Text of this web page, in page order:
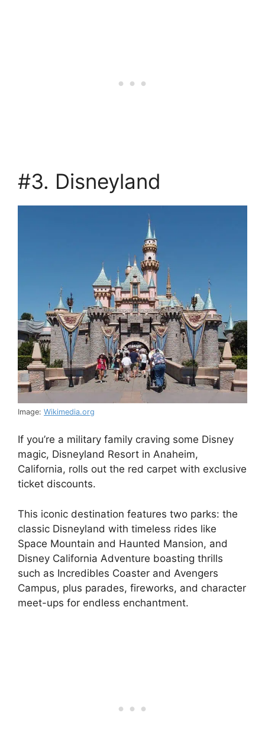
#3. Disneyland
Image: Wikimedia.org
If you’re a military family craving some Disney
magic, Disneyland Resort in Anaheim,
California, rolls out the red carpet with exclusive
ticket discounts.
This iconic destination features two parks: the
classic Disneyland with timeless rides like
Space Mountain and Haunted Mansion, and
Disney California Adventure boasting thrills
such as Incredibles Coaster and Avengers
Campus, plus parades, fireworks, and character
meet-ups for endless enchantment.